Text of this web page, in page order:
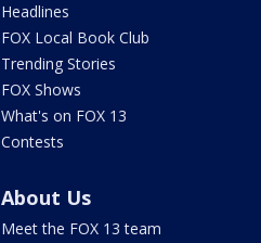
Headlines
FOX Local Book Club
Trending Stories
FOX Shows
What's on FOX 13
Contests
About Us
Meet the FOX 13 team